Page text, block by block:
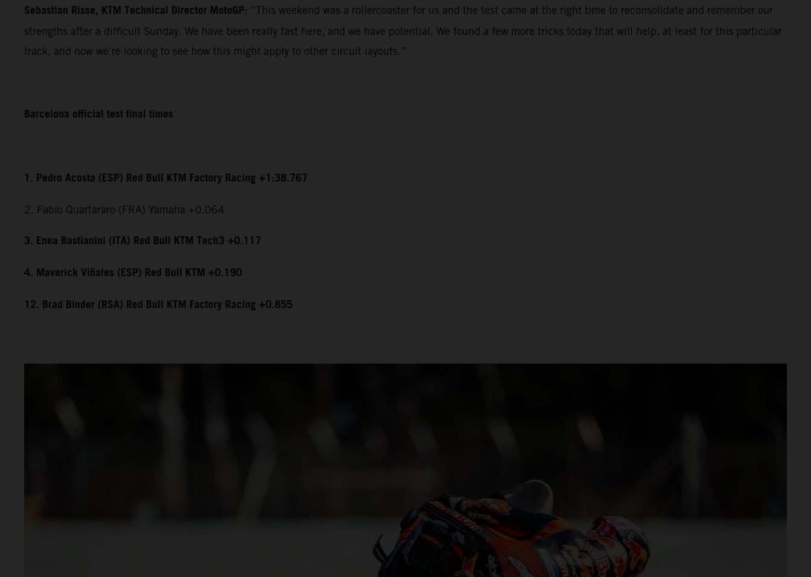
Sebastian Risse, KTM Technical Director MotoGP: “This weekend was a rollercoaster for us and the test came at the right time to reconsolidate and remember our
strengths after a difficult Sunday. We have been really fast here, and we have potential. We found a few more tricks today that will help, at least for this particular
track, and now we’re looking to see how this might apply to other circuit layouts.”
Barcelona official test final times
1. Pedro Acosta (ESP) Red Bull KTM Factory Racing +1:38.767
2. Fabio Quartararo (FRA) Yamaha +0.064
3. Enea Bastianini (ITA) Red Bull KTM Tech3 +0.117
4. Maverick Viñales (ESP) Red Bull KTM +0.190
12. Brad Binder (RSA) Red Bull KTM Factory Racing +0.855